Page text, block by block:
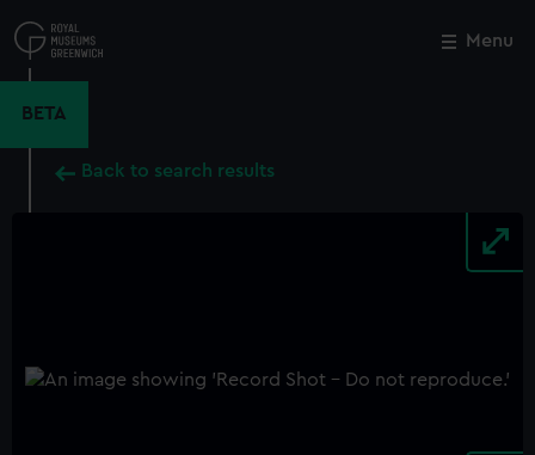
to
main
Menu
BETA
Back to search results
Close